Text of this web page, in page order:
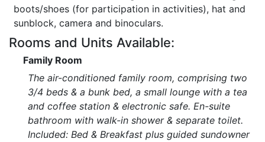
boots/shoes (for participation in activities), hat and
sunblock, camera and binoculars.
Rooms and Units Available:
Family Room
The air-conditioned family room, comprising two
3/4 beds & a bunk bed, a small lounge with a tea
and coffee station & electronic safe. En-suite
bathroom with walk-in shower & separate toilet.
Included: Bed & Breakfast plus guided sundowner